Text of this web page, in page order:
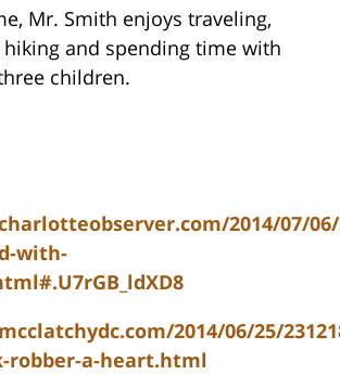
Mr. Smith enjoys traveling,
and spending time with
children.
2014/07/06/
with-
2014/06/25/
robber-a-heart.html